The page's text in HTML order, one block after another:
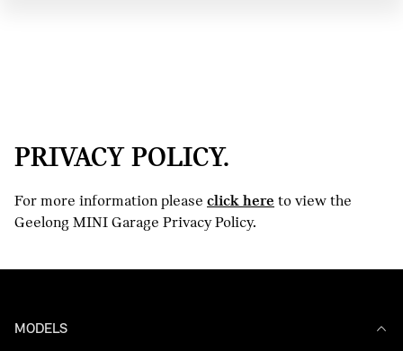
PRIVACY POLICY.
For more information please click here to view the
Geelong MINI Garage Privacy Policy.
MODELS